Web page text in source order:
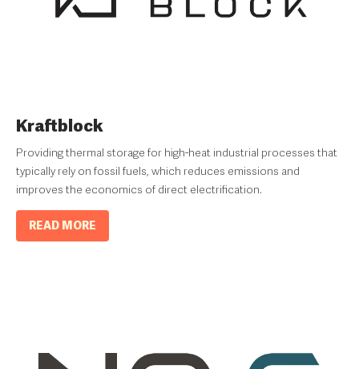
Kraftblock
Providing thermal storage for high-heat industrial processes that
typically rely on fossil fuels, which reduces emissions and
improves the economics of direct electrification.
READ MORE